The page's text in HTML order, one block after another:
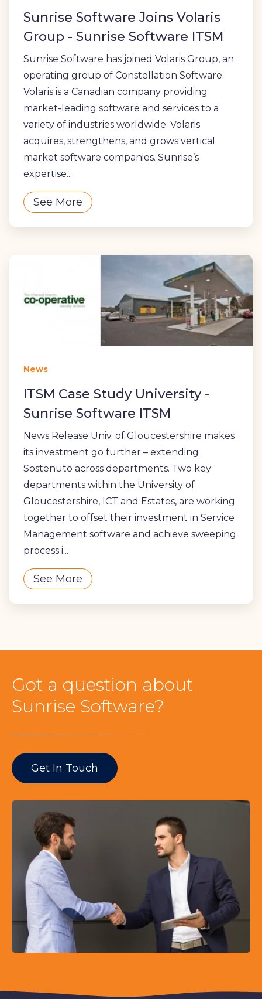
Sunrise Software Joins Volaris
Group - Sunrise Software ITSM
Sunrise Software has joined Volaris Group, an
operating group of Constellation Software.
Volaris is a Canadian company providing
market-leading software and services to a
variety of industries worldwide. Volaris
acquires, strengthens, and grows vertical
market software companies. Sunrise’s
expertise...
See More
News
ITSM Case Study University -
Sunrise Software ITSM
News Release Univ. of Gloucestershire makes
its investment go further – extending
Sostenuto across departments. Two key
departments within the University of
Gloucestershire, ICT and Estates, are working
together to offset their investment in Service
Management software and achieve sweeping
process i...
See More
Got a question about
Sunrise Software?
Get In Touch